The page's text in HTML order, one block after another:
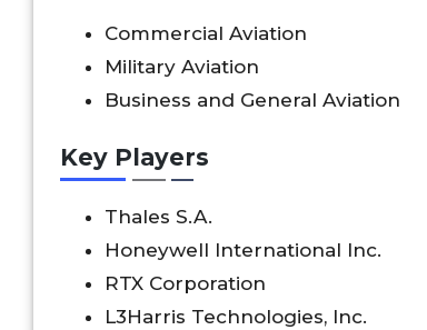
Commercial Aviation
Military Aviation
Business and General Aviation
Key Players
Thales S.A.
Honeywell International Inc.
RTX Corporation
L3Harris Technologies, Inc.